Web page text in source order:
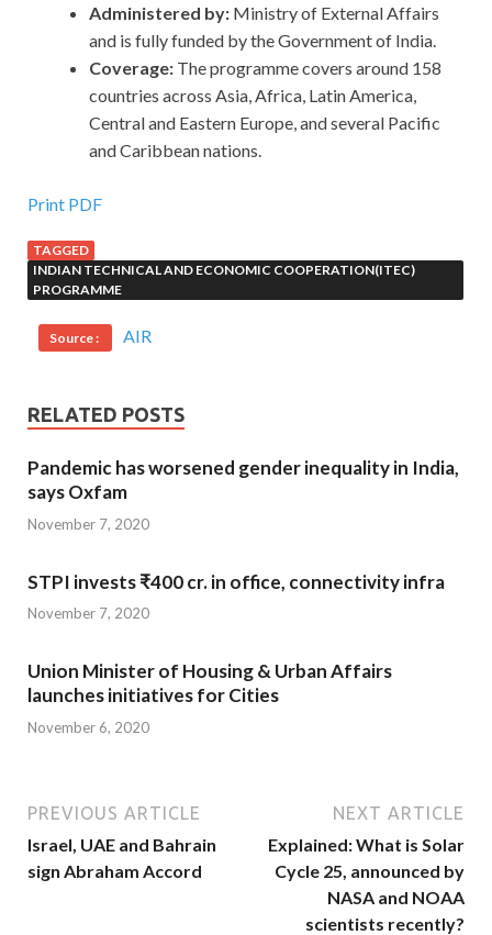
Administered by: Ministry of External Affairs
and is fully funded by the Government of India.
Coverage: The programme covers around 158
countries across Asia, Africa, Latin America,
Central and Eastern Europe, and several Pacific
and Caribbean nations.
Print PDF
TAGGED
INDIAN TECHNICAL AND ECONOMIC COOPERATION(ITEC)
PROGRAMME
Source : AIR
RELATED POSTS
Pandemic has worsened gender inequality in India,
says Oxfam
November 7, 2020
STPI invests ₹400 cr. in office, connectivity infra
November 7, 2020
Union Minister of Housing & Urban Affairs
launches initiatives for Cities
November 6, 2020
PREVIOUS ARTICLE
Israel, UAE and Bahrain
sign Abraham Accord
NEXT ARTICLE
Explained: What is Solar
Cycle 25, announced by
NASA and NOAA
scientists recently?